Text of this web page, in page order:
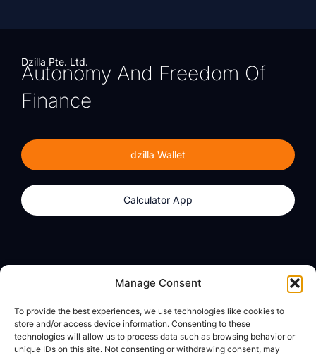
Manage Consent
To provide the best experiences, we use technologies like cookies to
store and/or access device information. Consenting to these
technologies will allow us to process data such as browsing behavior or
unique IDs on this site. Not consenting or withdrawing consent, may
Dzilla Pte. Ltd.
Autonomy And Freedom Of
Finance
dzilla Wallet
Calculator App
Calculator App
About
dzilla Media